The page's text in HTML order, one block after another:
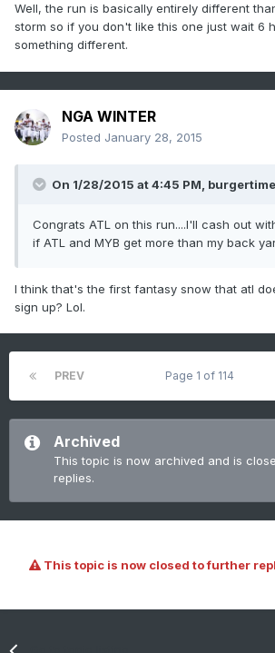
Well, the run is basically entirely different
storm so if you don't like this one just wait 6
something different.
NGA WINTER
Posted January 28, 2015
On 1/28/2015 at 4:45 PM,
Congrats ATL on this run....I'll cash out
if ATL and MYB get more than my back
I think that's the first fantasy snow that atl
sign up? Lol.
PREV Page 1 of 114
Archived
This topic is now archived and is
replies.
This topic is now closed to further